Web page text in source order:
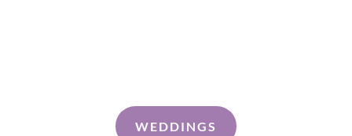
Contact
WEDDINGS